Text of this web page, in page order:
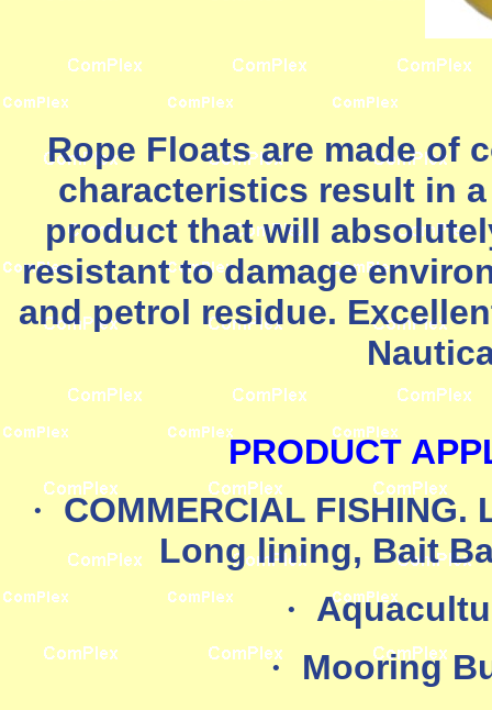
Rope Floats are made of
characteristics result in
product that will
resistant to damage
and petrol residue.
PRODUCT
·
COMMERCIAL
Long lining, Bait
·
· Mooring